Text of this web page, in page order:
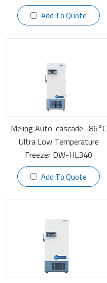
Add To Quote
Meling Auto-cascade -86°C
Ultra Low Temperature
Freezer DW-HL340
Add To Quote